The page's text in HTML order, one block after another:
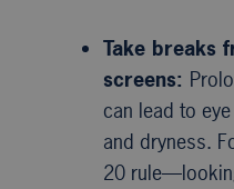
Take breaks
screens:
can lead to
and dryness.
20